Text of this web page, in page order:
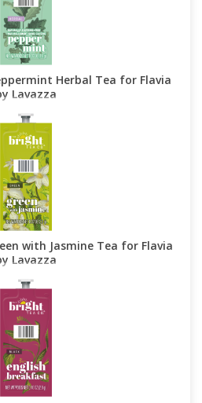
Herbal Tea for Flavia
Lavazza
with Jasmine Tea for Flavia
Lavazza